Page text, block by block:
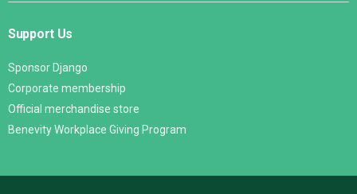
Support Us
Sponsor Django
Corporate membership
Official merchandise store
Benevity Workplace Giving Program